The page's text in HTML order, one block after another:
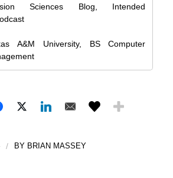
Sciences Blog, Intended
A&M University, BS Computer
/ BY BRIAN MASSEY